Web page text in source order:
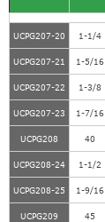
UCPG207-20 1-1/4
UCPG207-21 1-5/16
UCPG207-22 1-3/8
UCPG207-23 1-7/16
UCPG208 40
UCPG208-24 1-1/2
UCPG208-25 1-9/16
UCPG209 45